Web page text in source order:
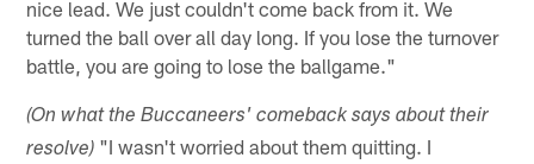
nice lead. We just couldn't come back from it. We
turned the ball over all day long. If you lose the turnover
battle, you are going to lose the ballgame."
(On what the Buccaneers' comeback says about their
resolve) "I wasn't worried about them quitting. I